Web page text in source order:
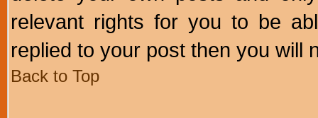
relevant rights for you to be
replied to your post then you will
Back to Top